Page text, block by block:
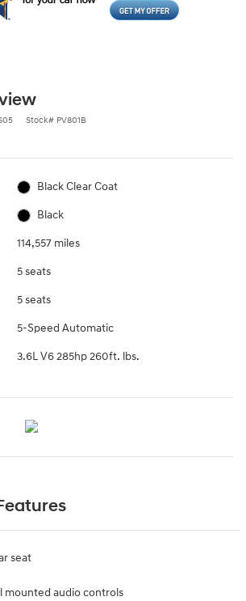
Stock# PV801B
Black Clear Coat
Black
114,557 miles
5 seats
5 seats
5-Speed Automatic
3.6L V6 285hp 260ft. lbs.
seat
mounted audio controls